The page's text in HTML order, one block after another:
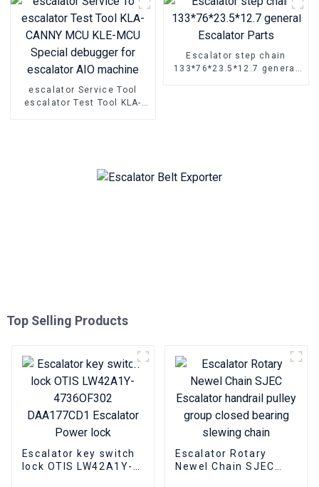
belt parts
escalator Service Tool
escalator Test Tool KLA-
Escalator step chain
133*76*23.5*12.7 general
Top Selling Products
Escalator key switch
lock OTIS LW42A1Y-
Escalator Rotary
Newel Chain SJEC